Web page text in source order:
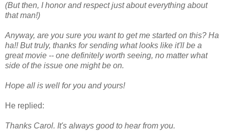
(But then, I honor and respect just about everything about
that man!)
Anyway, are you sure you want to get me started on this? Ha
ha!! But truly, thanks for sending what looks like it'll be a
great movie -- one definitely worth seeing, no matter what
side of the issue one might be on.
Hope all is well for you and yours!
He replied:
Thanks Carol. It's always good to hear from you.